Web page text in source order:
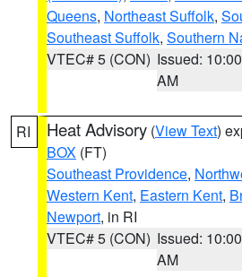
Queens, Northeast Suffolk,
Southeast Suffolk, Southern
VTEC# 5 (CON) Issued: 10:00
AM
RI Heat Advisory (View Text)
BOX (FT)
Southeast Providence,
Western Kent, Eastern Kent,
Newport, in RI
VTEC# 5 (CON) Issued: 10:00
AM